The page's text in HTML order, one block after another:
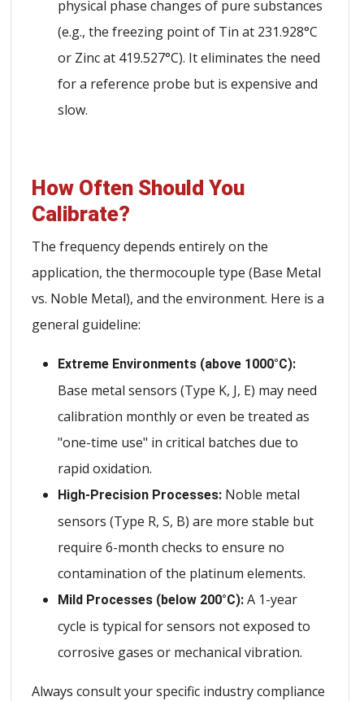
physical phase changes of pure substances
(e.g., the freezing point of Tin at 231.928°C
or Zinc at 419.527°C). It eliminates the need
for a reference probe but is expensive and
slow.
How Often Should You
Calibrate?
The frequency depends entirely on the
application, the thermocouple type (Base Metal
vs. Noble Metal), and the environment. Here is a
general guideline:
Extreme Environments (above 1000°C):
Base metal sensors (Type K, J, E) may need
calibration monthly or even be treated as
"one-time use" in critical batches due to
rapid oxidation.
High-Precision Processes:Noble metal
sensors (Type R, S, B) are more stable but
require 6-month checks to ensure no
contamination of the platinum elements.
Mild Processes (below 200°C):A 1-year
cycle is typical for sensors not exposed to
corrosive gases or mechanical vibration.
Always consult your specific industry compliance